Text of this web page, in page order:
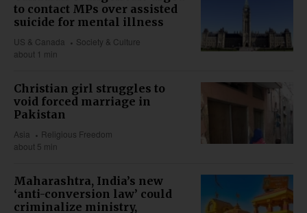
to contact MPs over assisted
suicide for mental illness
US & Canada
Society & Culture
about 1 min
Christian girl struggles to
void forced marriage in
Pakistan
Asia
Religious Freedom
about 5 min
Maharashtra, India’s new
‘anti-conversion law’ could
criminalize ministry,